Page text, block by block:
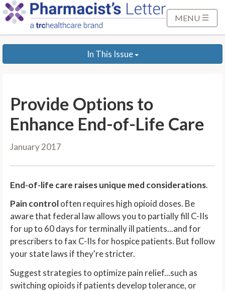
p
MENU
In This Issue
Provide Options to
Enhance End-of-Life Care
January 2017
End-of-life care raises unique med considerations.
Pain controloften requires high opioid doses. Be
aware that federal law allows you to partially fill C-IIs
for up to 60 days for terminally ill patients...and for
prescribers to fax C-IIs for hospice patients. But follow
your state laws if they're stricter.
Suggest strategies to optimize pain relief...such as
switching opioids if patients develop tolerance, or